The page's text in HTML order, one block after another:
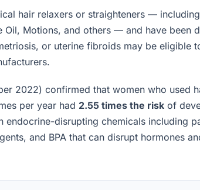
hair relaxers or straighteners —
Oil, Motions, and others — and have been
or uterine fibroids may be eligible
2022) confirmed that women who used
per year had 2.55 times the risk of
endocrine-disrupting chemicals including
and BPA that can disrupt hormones